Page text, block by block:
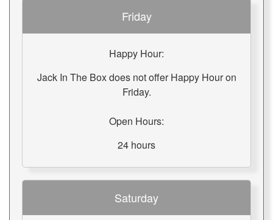
Friday
Happy Hour:
Jack In The Box does not offer Happy Hour on
Friday.
Open Hours:
24 hours
Saturday